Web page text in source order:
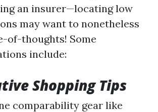
an insurer—locating low
may want to nonetheless
of-thoughts! Some
include:
Shopping Tips
comparability gear like